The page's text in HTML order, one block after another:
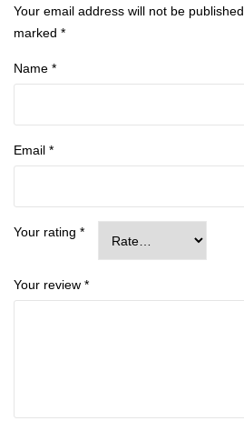
Your email address will not be published.
marked *
Name *
Email *
Your rating *
Your review *